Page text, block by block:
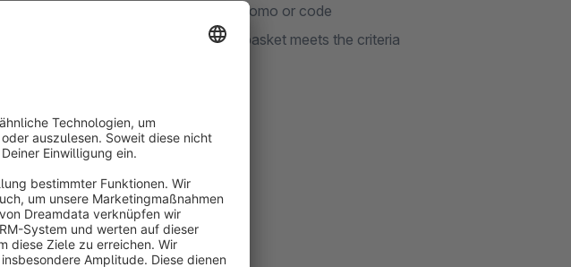
parameter names such as voucher, promo or code
of the voucher when the shopping basket meets the criteria